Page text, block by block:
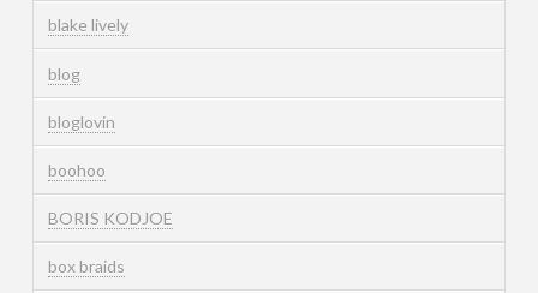
blake lively
blog
bloglovin
boohoo
BORIS KODJOE
box braids